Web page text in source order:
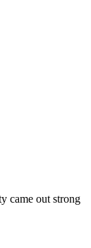
came out strong